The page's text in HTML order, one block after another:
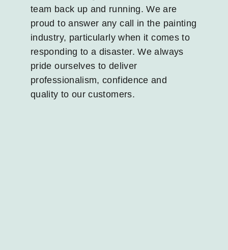
team back up and running. We are
proud to answer any call in the painting
industry, particularly when it comes to
responding to a disaster. We always
pride ourselves to deliver
professionalism, confidence and
quality to our customers.